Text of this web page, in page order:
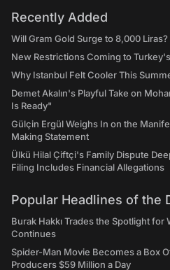
Recently Added
Will Gram Gold Surge to 8,000
New Restrictions Coming to
Why Istanbul Felt Cooler This
Demet Akalın's Playful Take on
Is Ready"
Gülçin Ergül Weighs In on the
Making Statement
Ülkü Hilal Çiftçi's Family Dispute
Filing Includes Financial Allegations
Popular Headlines of the
Burak Hakkı Trades the Spotlight for
Continues
Spider-Man Movie Becomes a Box
Producers $59 Million a Day